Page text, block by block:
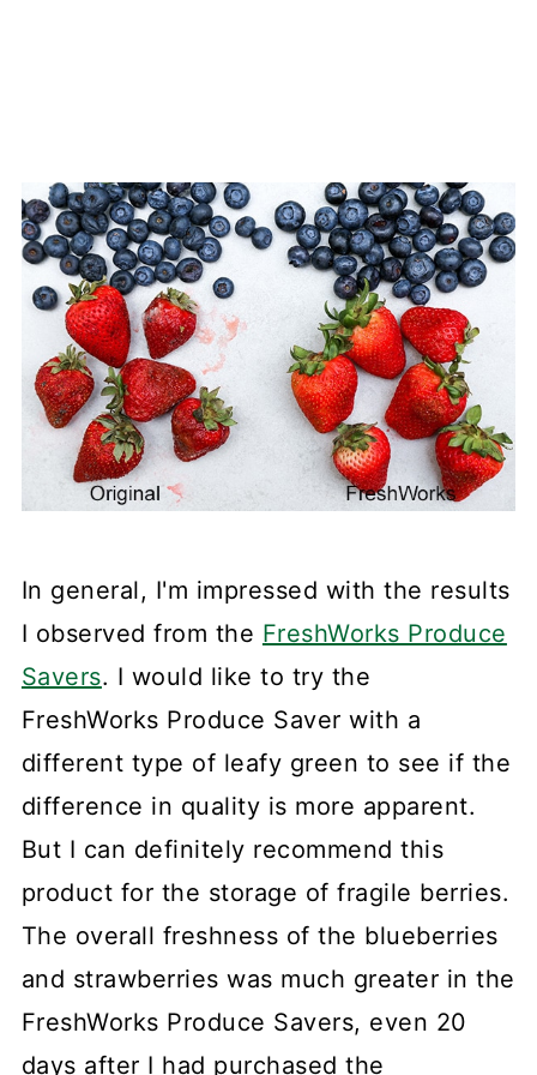
In general, I'm impressed with the results
I observed from the FreshWorks Produce
Savers. I would like to try the
FreshWorks Produce Saver with a
different type of leafy green to see if the
difference in quality is more apparent.
But I can definitely recommend this
product for the storage of fragile berries.
The overall freshness of the blueberries
and strawberries was much greater in the
FreshWorks Produce Savers, even 20
days after I had purchased the